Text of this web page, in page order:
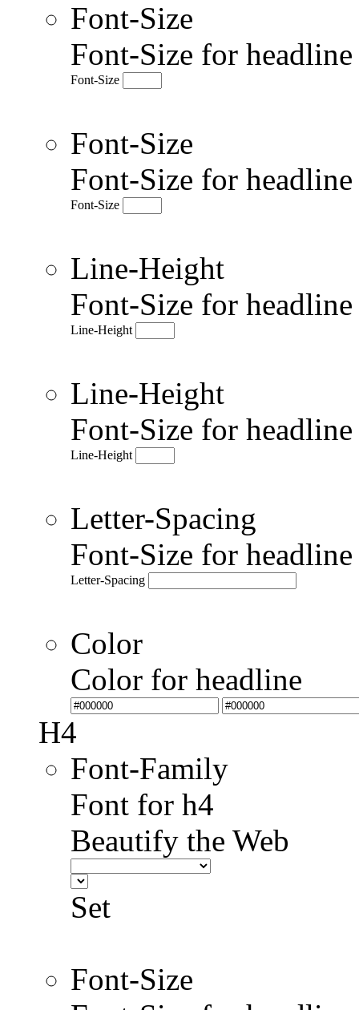
Font-Size
Font-Size for
Font-Size
Font-Size
Font-Size for
Font-Size
Line-Height
Font-Size for
Line-Height
Line-Height
Font-Size for
Line-Height
Letter-Spacing
Font-Size for
Letter-Spacing
Color
Color for headline
H4
Font-Family
Font for h4
Beautify the Web
Set
Font-Size